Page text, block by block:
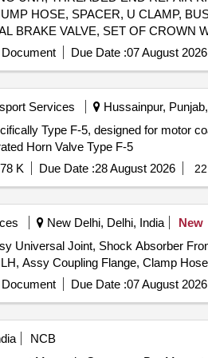
HOSE, SPACER, U CLAMP,
BRAKE VALVE, SET OF CROWN
BEARING ASSY, REAR
DRAG LINK, ASSY. CLUTCH
RELAY VALVE, ASSY HOSE,
SWITCH, CASTLE NUT, AUTO
ABSORBER ASSY, ANTI
TIP INSERT, RUBBER HOSE
PIPE HOSE, METAL PIPE JOINT,
COMPR, RELAY VALVE AND
Due Date :07 August 2026
Services Hussainpur,
Type F-5, designed for motor
Horn Valve Type F-5
K Due Date :28 August 2026
New Delhi, Delhi, India New
Universal Joint, Shock Absorber
Due Date :07 August 2026
NCB